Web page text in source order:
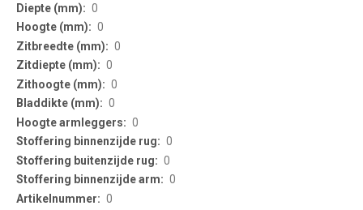
0
0
0
0
0
0
0
0
0
0
0